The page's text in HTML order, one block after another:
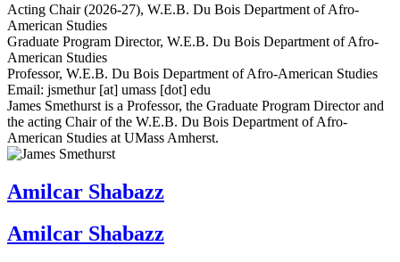
Acting Chair (2026-27), W.E.B. Du Bois Department of Afro-
American Studies
Graduate Program Director, W.E.B. Du Bois Department of Afro-
American Studies
Professor, W.E.B. Du Bois Department of Afro-American Studies
Email: jsmethur[at] umass [dot] edu
James Smethurst is a Professor, the Graduate Program Director and
the acting Chair of the W.E.B. Du Bois Department of Afro-
American Studies at UMass Amherst.
Amilcar Shabazz
Amilcar Shabazz